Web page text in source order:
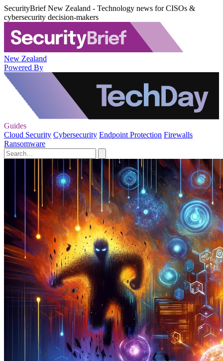
SecurityBrief New Zealand - Technology news for CISOs &
cybersecurity decision-makers
New Zealand
Powered By
Guides
Cloud Security Cybersecurity Endpoint Protection Firewalls
Ransomware